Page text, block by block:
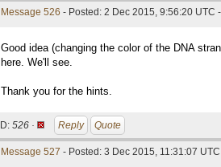
Message 526 - Posted: 2 Dec 2015, 9:56:20 UTC
Good idea (changing the color of the DNA
here. We'll see.
Thank you for the hints.
ID: 526 · Reply Quote
Message 527 - Posted: 3 Dec 2015, 11:31:07 UTC